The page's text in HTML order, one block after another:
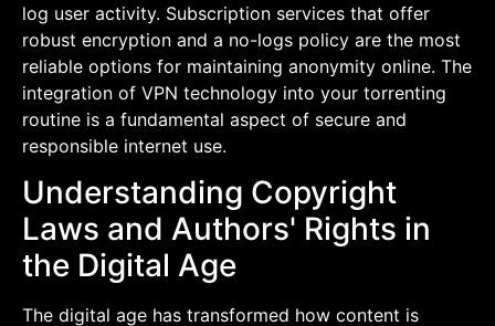
log user activity. Subscription services that offer
robust encryption and a no-logs policy are the most
reliable options for maintaining anonymity online. The
integration of VPN technology into your torrenting
routine is a fundamental aspect of secure and
responsible internet use.
Understanding Copyright
Laws and Authors' Rights in
the Digital Age
The digital age has transformed how content is